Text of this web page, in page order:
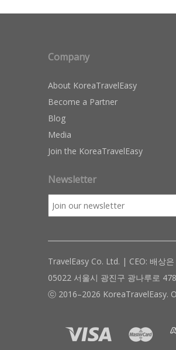
ratings
Company
About KoreaTravelEasy
Become a Partner
Blog
Media
Join the KoreaTravelEasy
Newsletter
TravelEasy Co. Ltd. | CEO: 배상
05022 서울시 광진구 광나루로
ⓒ 2016–2026 KoreaTravelEasy.